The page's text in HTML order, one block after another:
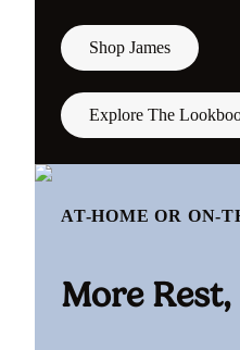
Shop James
Explore The
AT-HOME OR ON-
More